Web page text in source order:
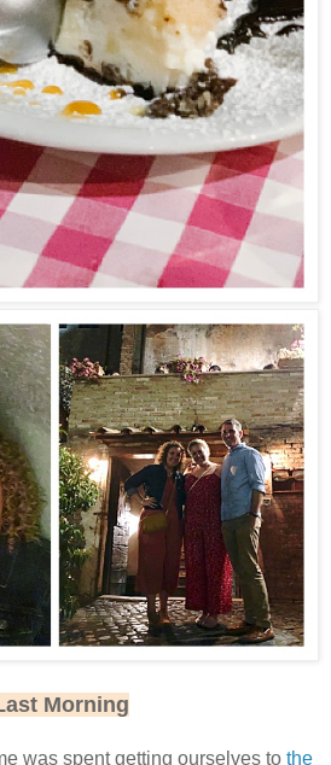
Morning
was spent getting ourselves to the